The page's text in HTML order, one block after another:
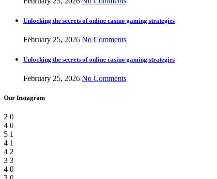
Unlocking the secrets of online casino gaming strategies
February 25, 2026 No Comments
Unlocking the secrets of online casino gaming strategies
February 25, 2026 No Comments
Our Instagram
2 0
4 0
5 1
4 1
4 2
3 3
4 0